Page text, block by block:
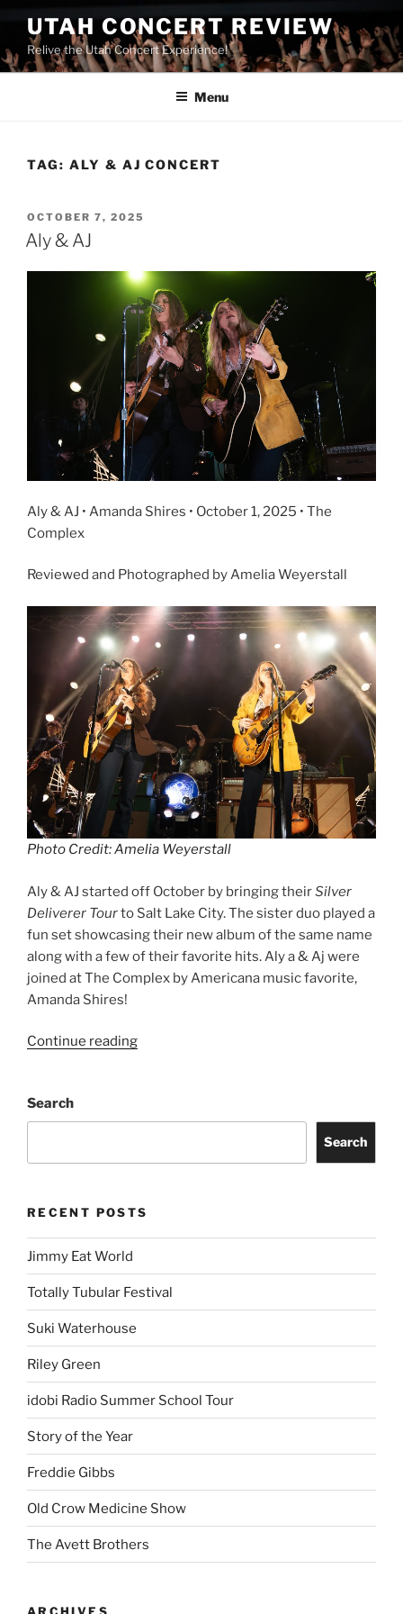
UTAH CONCERT REVIEW
Relive the Utah Concert Experience!
Menu
TAG: ALY & AJ CONCERT
OCTOBER 7, 2025
Aly & AJ
Aly & AJ • Amanda Shires • October 1, 2025 • The
Complex
Reviewed and Photographed by Amelia Weyerstall
Photo Credit: Amelia Weyerstall
Aly & AJ started off October by bringing theirSilver
Deliverer Tourto Salt Lake City. The sister duo played a
fun set showcasing their new album of the same name
along with a few of their favorite hits. Aly a & Aj were
joined at The Complex by Americana music favorite,
Amanda Shires!
Continue reading
Search
Search
RECENT POSTS
Jimmy Eat World
Totally Tubular Festival
Suki Waterhouse
Riley Green
idobi Radio Summer School Tour
Story of the Year
Freddie Gibbs
Old Crow Medicine Show
The Avett Brothers